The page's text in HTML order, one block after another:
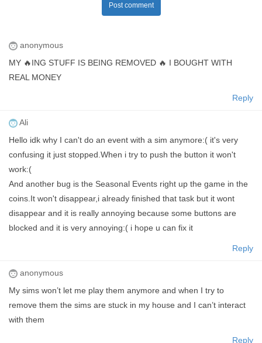
Post comment
anonymous
MY 🔥ING STUFF IS BEING REMOVED 🔥 I BOUGHT WITH
REAL MONEY
Reply
Ali
Hello idk why I can't do an event with a sim anymore:( it's very
confusing it just stopped.When i try to push the button it won't
work:(
And another bug is the Seasonal Events right up the game in the
coins.It won't disappear,i already finished that task but it wont
disappear and it is really annoying because some buttons are
blocked and it is very annoying:( i hope u can fix it
Reply
anonymous
My sims won’t let me play them anymore and when I try to
remove them the sims are stuck in my house and I can’t interact
with them
Reply